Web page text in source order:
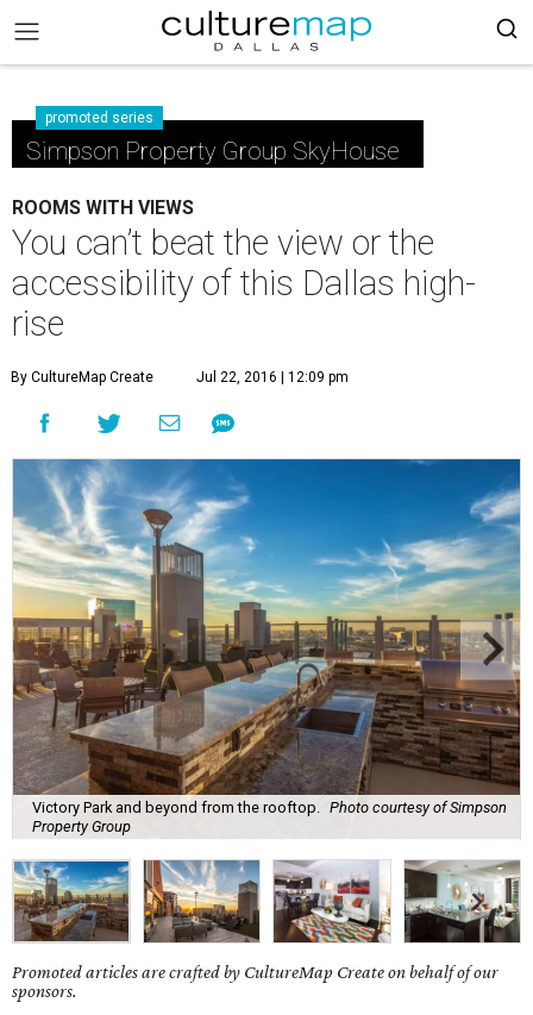
promoted series
Simpson Property Group SkyHouse
ROOMS WITH VIEWS
You can’t beat the view or the
accessibility of this Dallas high-
rise
By CultureMap Create Jul 22, 2016 | 12:09 pm
Victory Park and beyond from the rooftop.
Photo courtesy of Simpson
Property Group
Promoted articles are crafted by CultureMap Create on behalf of our
sponsors.